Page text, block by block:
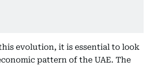
evolution, it is essential to look
pattern of the UAE. The